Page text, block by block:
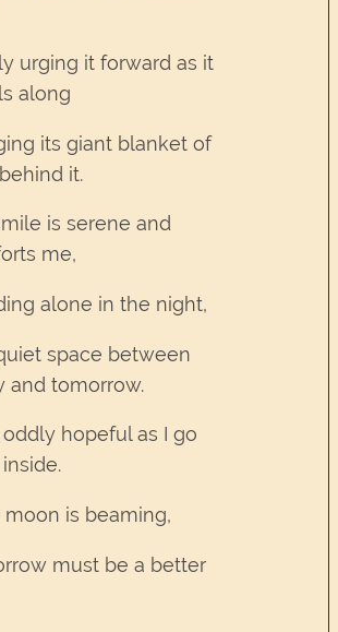
urging it forward as it
along
its giant blanket of
it.
is serene and
me,
alone in the night,
space between
and tomorrow.
oddly hopeful as I go
moon is beaming,
must be a better